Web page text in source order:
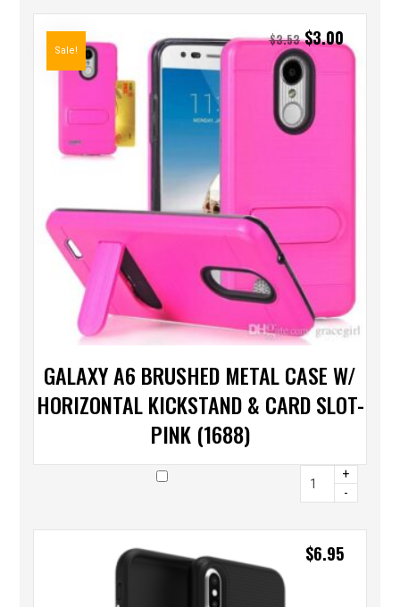
GALAXY A6 BRUSHED METAL CASE W/
HORIZONTAL KICKSTAND & CARD SLOT-
PINK (1688)
$3.53 $3.00
Sale!
+
-
$6.95